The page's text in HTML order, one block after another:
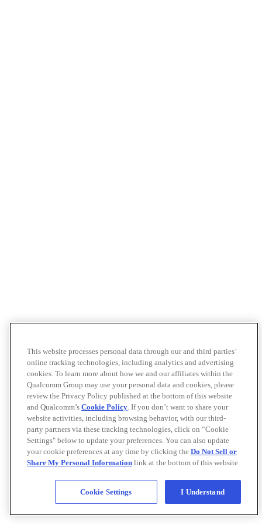
This website processes personal data through our and third parties’
online tracking technologies, including analytics and advertising
cookies. To learn more about how we and our affiliates within the
Qualcomm Group may use your personal data and cookies, please
review the Privacy Policy published at the bottom of this website
and Qualcomm’s Cookie Policy. If you don’t want to share your
website activities, including browsing behavior, with our third-
party partners via these tracking technologies, click on “Cookie
Settings" below to update your preferences. You can also update
your cookie preferences at any time by clicking the Do Not Sell or
Share My Personal Information link at the bottom of this website.
Cookie Settings I Understand